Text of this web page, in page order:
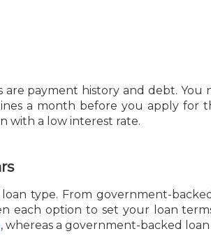
payment history and debt.
a month before you apply for
with a low interest rate.
type. From government-
each option to set your loan
, whereas a government-backed